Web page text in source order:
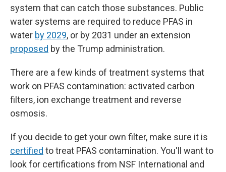
system that can catch those substances. Public
water systems are required to reduce PFAS in
water by 2029, or by 2031 under an extension
proposed by the Trump administration.
There are a few kinds of treatment systems that
work on PFAS contamination: activated carbon
filters, ion exchange treatment and reverse
osmosis.
If you decide to get your own filter, make sure it is
certified to treat PFAS contamination. You'll want to
look for certifications from NSF International and